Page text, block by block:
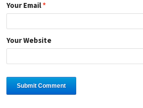
Your Email*
Your Website